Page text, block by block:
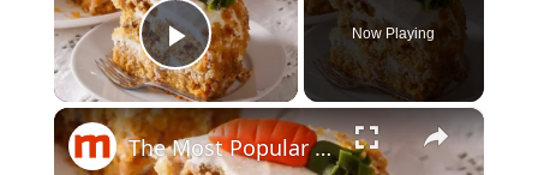
Play Video
Now Playing
×
The Most Popular Cake The Year You Were Born